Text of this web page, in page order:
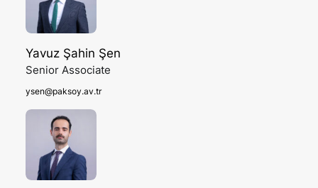
Yavuz Şahin Şen
Senior Associate
ysen@paksoy.av.tr